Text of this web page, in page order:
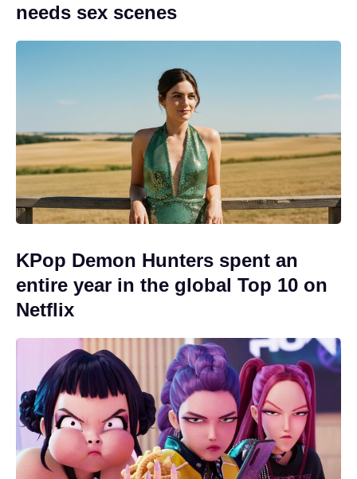
needs sex scenes
KPop Demon Hunters spent an
entire year in the global Top 10 on
Netflix